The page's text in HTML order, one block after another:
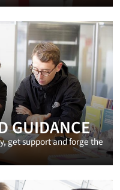
GUIDANCE
get support and forge the